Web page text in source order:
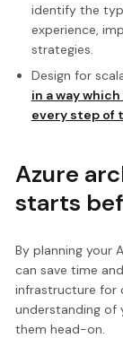
identify the
experience,
strategies.
Design for
in a way
every step of
Azure
starts
By planning your
can save time
infrastructure for
understanding of
them head-on.